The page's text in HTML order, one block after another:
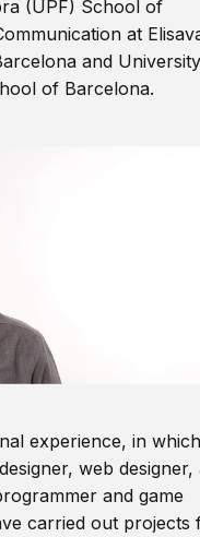
(UPF) School of
at
and University
of Barcelona.
experience, in
web designer,
and game
carried out projects